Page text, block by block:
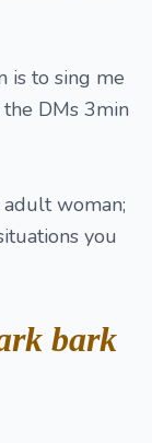
is to sing me
DMs 3min
adult woman;
you
bark